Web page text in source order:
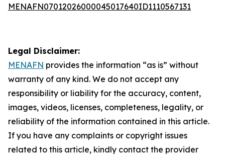
MENAFN07012026000045017640ID1110567131
Legal Disclaimer:
MENAFN provides the information “as is” without
warranty of any kind. We do not accept any
responsibility or liability for the accuracy, content,
images, videos, licenses, completeness, legality, or
reliability of the information contained in this article.
If you have any complaints or copyright issues
related to this article, kindly contact the provider